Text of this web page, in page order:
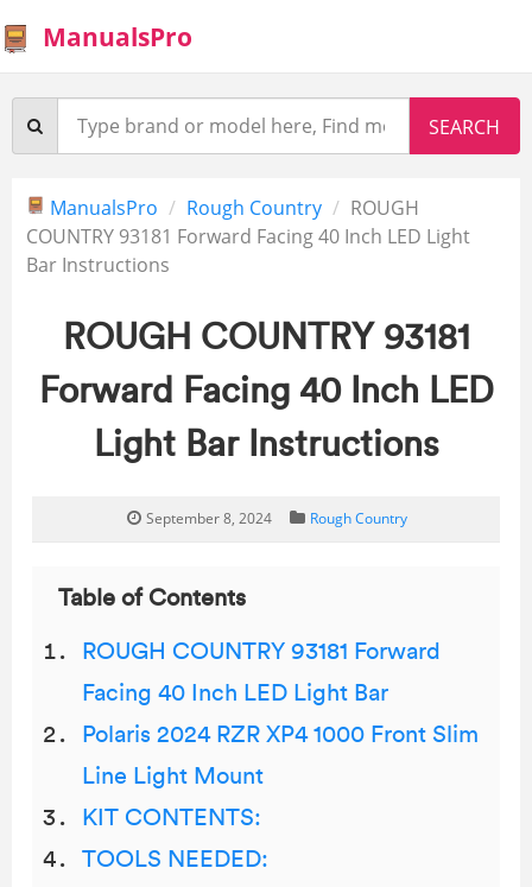
ManualsPro
ManualsPro Rough Country
ROUGH
COUNTRY 93181 Forward Facing 40 Inch LED Light
Bar Instructions
ROUGH COUNTRY 93181
Forward Facing 40 Inch LED
Light Bar Instructions
September 8, 2024 Rough Country
Table of Contents
ROUGH COUNTRY 93181 Forward
Facing 40 Inch LED Light Bar
Polaris 2024 RZR XP4 1000 Front Slim
Line Light Mount
KIT CONTENTS:
TOOLS NEEDED: